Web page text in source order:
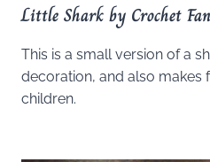
Little Shark by Crochet
This is a small version of a
decoration, and also makes
children.